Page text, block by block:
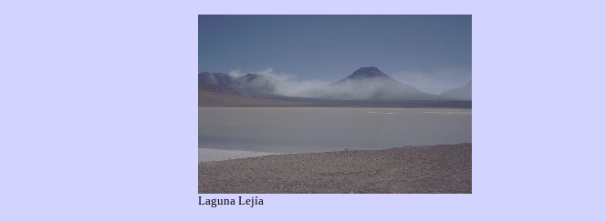
Laguna Lejía